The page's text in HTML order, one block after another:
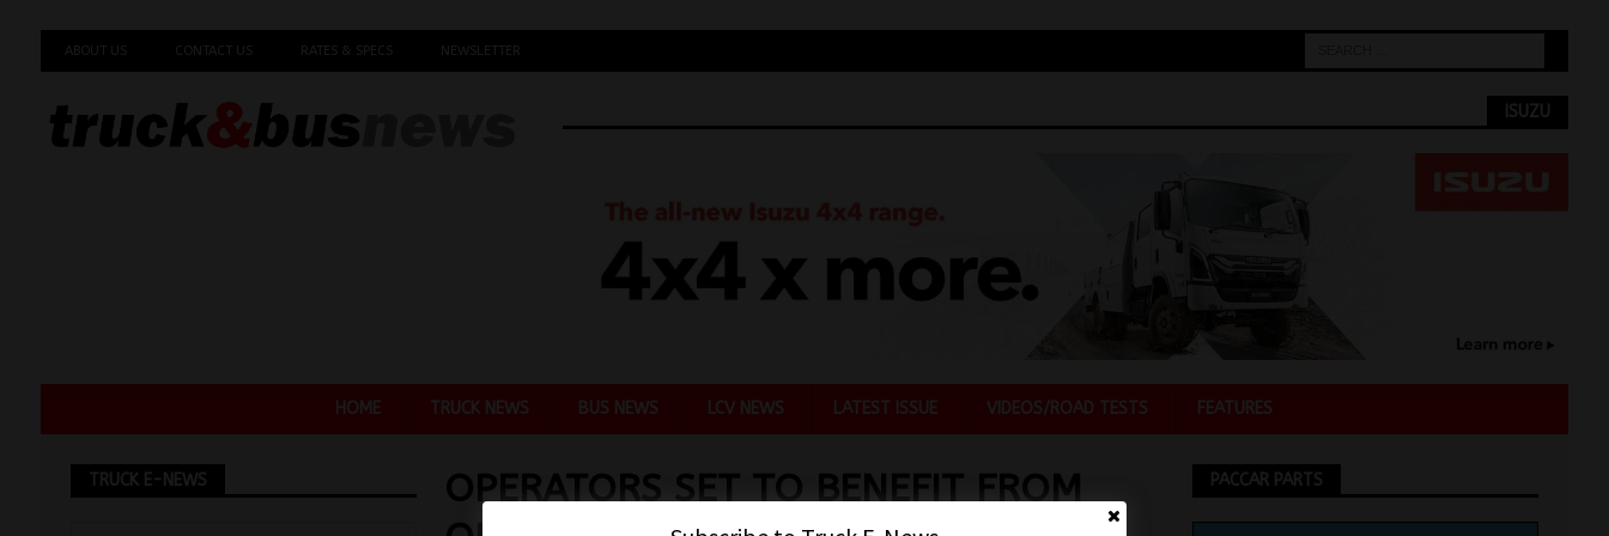
ABOUT US CONTACT US RATES & SPECS NEWSLETTER
ISUZU
HOME TRUCK NEWS BUS NEWS LCV NEWS LATEST ISSUE VIDEOS/ROAD TESTS FEATURES
OPERATORS SET TO BENEFIT FROM
TRUCK E-NEWS PACCAR PARTS